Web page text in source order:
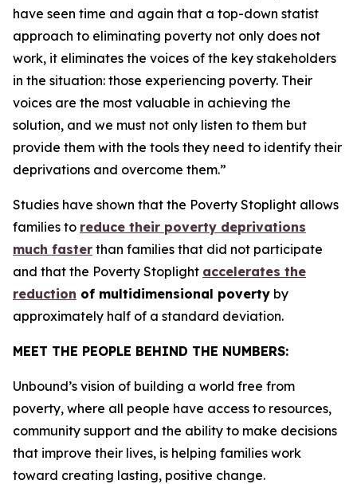
have seen time and again that a top-down statist
approach to eliminating poverty not only does not
work, it eliminates the voices of the key stakeholders
in the situation: those experiencing poverty. Their
voices are the most valuable in achieving the
solution, and we must not only listen to them but
provide them with the tools they need to identify their
deprivations and overcome them.”
Studies have shown that the Poverty Stoplight allows
families to reduce their poverty deprivations
much faster than families that did not participate
and that the Poverty Stoplight accelerates the
reduction of multidimensional poverty by
approximately half of a standard deviation.
MEET THE PEOPLE BEHIND THE NUMBERS:
Unbound’s vision of building a world free from
poverty, where all people have access to resources,
community support and the ability to make decisions
that improve their lives, is helping families work
toward creating lasting, positive change.